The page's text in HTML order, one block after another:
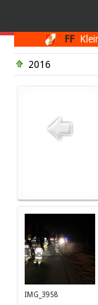
FF
2016
IMG_3958